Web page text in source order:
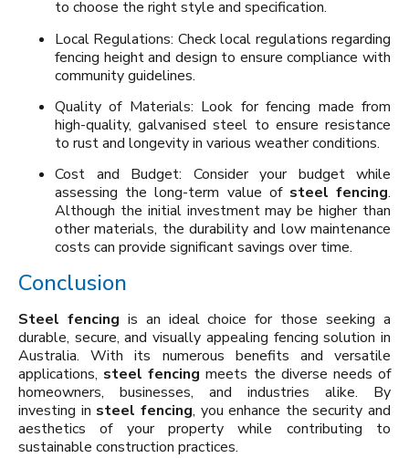
to choose the right style and specification.
Local Regulations: Check local regulations regarding
fencing height and design to ensure compliance with
community guidelines.
Quality of Materials: Look for fencing made from
high-quality, galvanised steel to ensure resistance
to rust and longevity in various weather conditions.
Cost and Budget: Consider your budget while
assessing the long-term value of steel fencing.
Although the initial investment may be higher than
other materials, the durability and low maintenance
costs can provide significant savings over time.
Conclusion
Steel fencing is an ideal choice for those seeking a
durable, secure, and visually appealing fencing solution in
Australia. With its numerous benefits and versatile
applications, steel fencing meets the diverse needs of
homeowners, businesses, and industries alike. By
investing in steel fencing, you enhance the security and
aesthetics of your property while contributing to
sustainable construction practices.